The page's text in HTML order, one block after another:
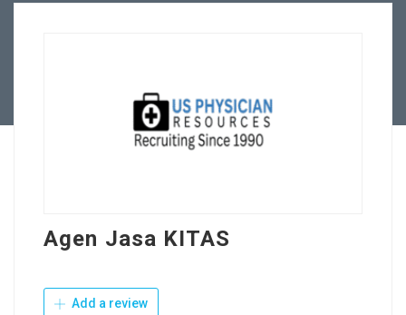
Agen Jasa KITAS
Add a review